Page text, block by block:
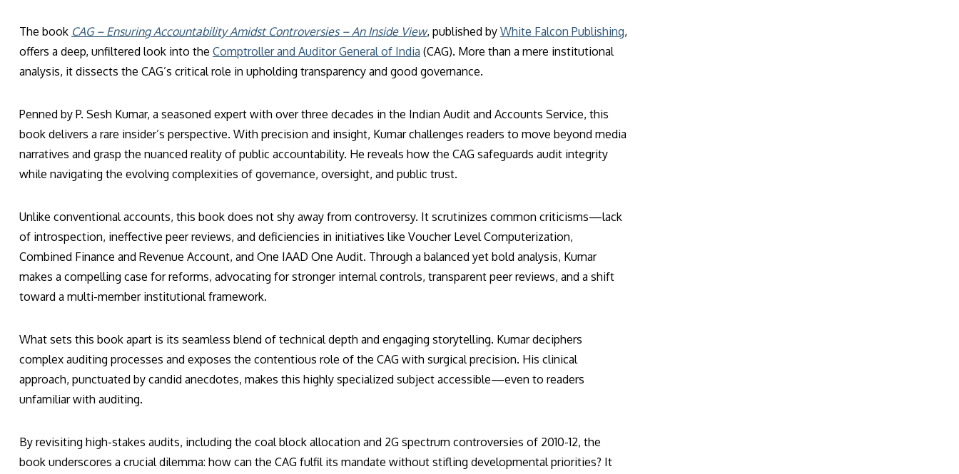
The book CAG – Ensuring Accountability Amidst Controversies – An Inside View, published by White Falcon Publishing,
offers a deep, unfiltered look into the Comptroller and Auditor General of India (CAG). More than a mere institutional
analysis, it dissects the CAG’s critical role in upholding transparency and good governance.
Penned by P. Sesh Kumar, a seasoned expert with over three decades in the Indian Audit and Accounts Service, this
book delivers a rare insider’s perspective. With precision and insight, Kumar challenges readers to move beyond media
narratives and grasp the nuanced reality of public accountability. He reveals how the CAG safeguards audit integrity
while navigating the evolving complexities of governance, oversight, and public trust.
Unlike conventional accounts, this book does not shy away from controversy. It scrutinizes common criticisms—lack
of introspection, ineffective peer reviews, and deficiencies in initiatives like Voucher Level Computerization,
Combined Finance and Revenue Account, and One IAAD One Audit. Through a balanced yet bold analysis, Kumar
makes a compelling case for reforms, advocating for stronger internal controls, transparent peer reviews, and a shift
toward a multi-member institutional framework.
What sets this book apart is its seamless blend of technical depth and engaging storytelling. Kumar deciphers
complex auditing processes and exposes the contentious role of the CAG with surgical precision. His clinical
approach, punctuated by candid anecdotes, makes this highly specialized subject accessible—even to readers
unfamiliar with auditing.
By revisiting high-stakes audits, including the coal block allocation and 2G spectrum controversies of 2010-12, the
book underscores a crucial dilemma: how can the CAG fulfil its mandate without stifling developmental priorities? It